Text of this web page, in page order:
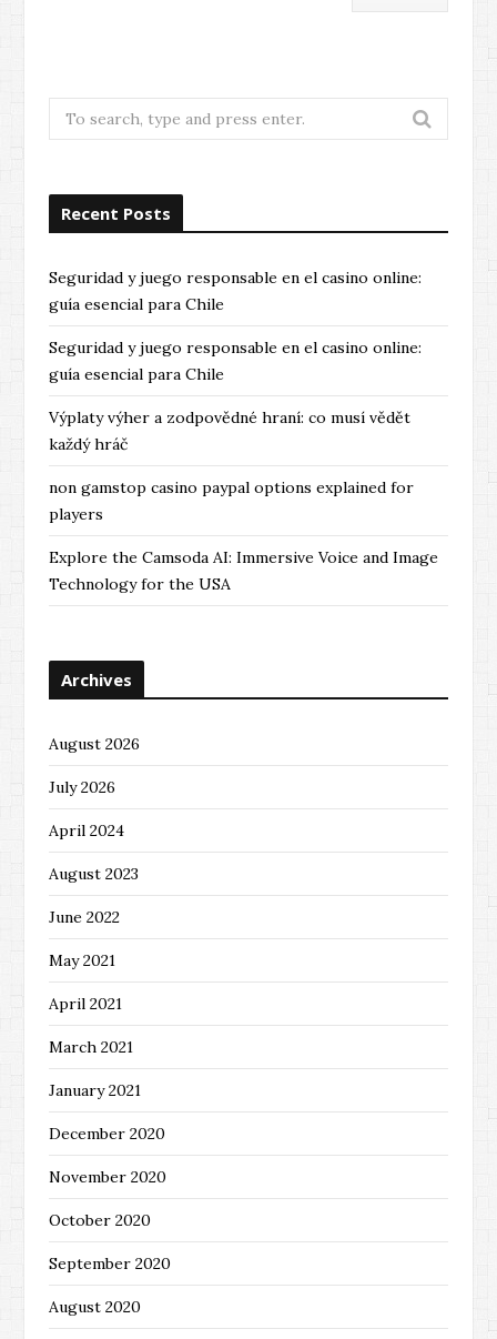
Search
for:
Recent Posts
Seguridad y juego responsable en el casino online:
guía esencial para Chile
Seguridad y juego responsable en el casino online:
guía esencial para Chile
Výplaty výher a zodpovědné hraní: co musí vědět
každý hráč
non gamstop casino paypal options explained for
players
Explore the Camsoda AI: Immersive Voice and Image
Technology for the USA
Archives
August 2026
July 2026
April 2024
August 2023
June 2022
May 2021
April 2021
March 2021
January 2021
December 2020
November 2020
October 2020
September 2020
August 2020